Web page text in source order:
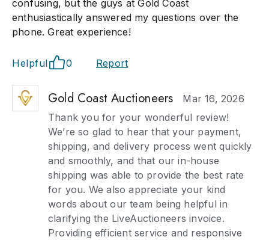
confusing, but the guys at Gold Coast
enthusiastically answered my questions over the
phone. Great experience!
Helpful 0 Report
Gold Coast Auctioneers
Mar 16, 2026
Thank you for your wonderful review!
We’re so glad to hear that your payment,
shipping, and delivery process went quickly
and smoothly, and that our in-house
shipping was able to provide the best rate
for you. We also appreciate your kind
words about our team being helpful in
clarifying the LiveAuctioneers invoice.
Providing efficient service and responsive